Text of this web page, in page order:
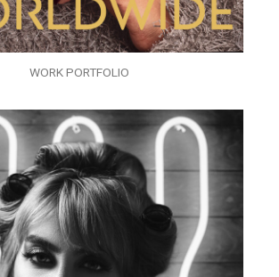
WORK PORTFOLIO